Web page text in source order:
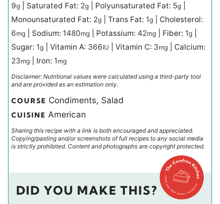
9g Saturated Fat: 2g Polyunsaturated Fat: 5g
Monounsaturated Fat: 2g Trans Fat: 1g
Cholesterol:
6mg Sodium: 1480mg Potassium: 42mg Fiber: 1g
Sugar: 1g Vitamin A: 366IU Vitamin C: 3mg
Calcium:
23mg Iron: 1mg
Disclaimer: Nutritional values were calculated using a third-party tool
and are provided as an estimation only.
COURSE Condiments, Salad
CUISINE American
Sharing this recipe with a link is both encouraged and appreciated.
Copying/pasting and/or screenshots of full recipes to any social media
is strictly prohibited. Content and photographs are copyright protected.
DID YOU MAKE THIS?